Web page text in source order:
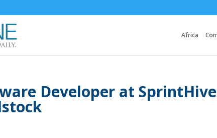
Africa
Developer at